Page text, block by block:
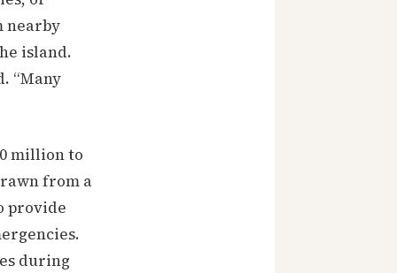
nearby
island.
“Many
million to
from a
provide
during